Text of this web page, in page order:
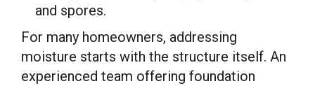
and spores.
For many homeowners, addressing
moisture starts with the structure itself. An
experienced team offering foundation